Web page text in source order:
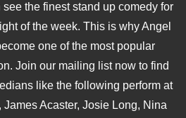
the finest stand up comedy for
of the week. This is why Angel
one of the most popular
Join our mailing list now to find
like the following perform at
Acaster, Josie Long, Nina